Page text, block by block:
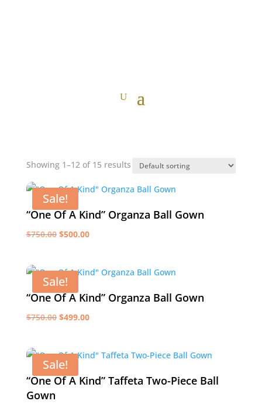
Showing 1–12 of 15 results
Sale!
“One Of A Kind” Organza Ball Gown
$750.00 Original
$750.00.
$500.00Current
$500.00.
Sale!
“One Of A Kind” Organza Ball Gown
$750.00 Original
$750.00.
$499.00Current
$499.00.
Sale!
“One Of A Kind” Taffeta Two-Piece Ball
Gown